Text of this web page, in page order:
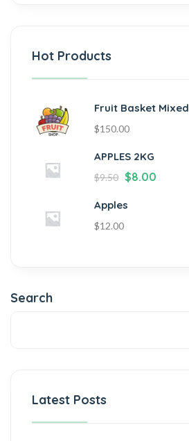
Hot Products
Fruit Basket Mixed
$150.00
APPLES 2KG
$9.50 $8.00
Apples
$12.00
Search
Latest Posts